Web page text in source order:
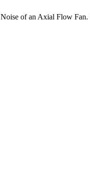
of an Axial Flow Fan.